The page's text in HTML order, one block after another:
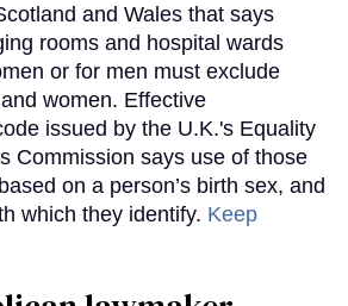
and Wales that says
rooms and hospital wards
or for men must exclude
women. Effective
issued by the U.K.'s Equality
Commission says use of those
on a person’s birth sex, and
which they identify. Keep